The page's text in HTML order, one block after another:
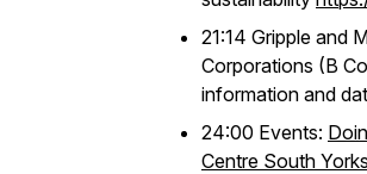
21:14 Gripple and
Corporations (B
information and
24:00 Events:
Centre South